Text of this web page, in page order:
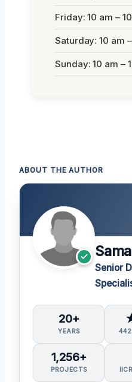
Friday: 10 am –
Saturday: 10 am
Sunday: 10 am –
ABOUT THE AUTHOR
Senior
20+
YEARS 442
1,256+
PROJECTS